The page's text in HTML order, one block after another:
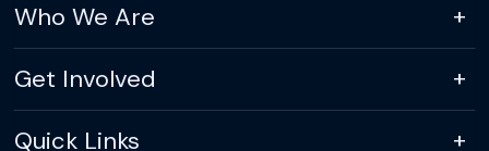
Who We Are
Get Involved
Quick Links